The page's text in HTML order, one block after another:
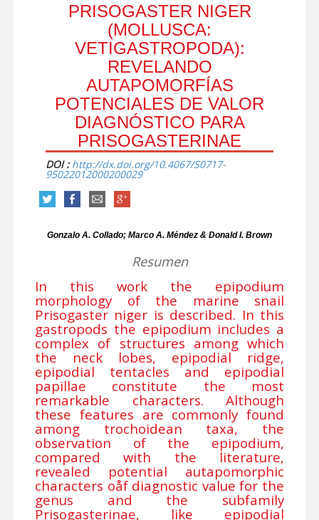
PRISOGASTER NIGER
(MOLLUSCA:
VETIGASTROPODA):
REVELANDO
AUTAPOMORFÍAS
POTENCIALES DE VALOR
DIAGNÓSTICO PARA
PRISOGASTERINAE
DOI : http://dx.doi.org/10.4067/S0717-
95022012000200029
Gonzalo A. Collado; Marco A. Méndez & Donald I. Brown
Resumen
In this work the epipodium
morphology of the marine snail
Prisogaster niger is described. In this
gastropods the epipodium includes a
complex of structures among which
the neck lobes, epipodial ridge,
epipodial tentacles and epipodial
papillae constitute the most
remarkable characters. Although
these features are commonly found
among trochoidean taxa, the
observation of the epipodium,
compared with the literature,
revealed potential autapomorphic
characters oåf diagnostic value for the
genus and the subfamily
Prisogasterinae, like epipodial